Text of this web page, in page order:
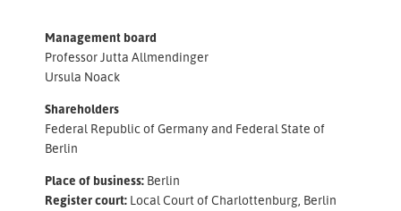
Management board
Professor Jutta Allmendinger
Ursula Noack
Shareholders
Federal Republic of Germany and Federal State of
Berlin
Place of business: Berlin
Register court: Local Court of Charlottenburg, Berlin